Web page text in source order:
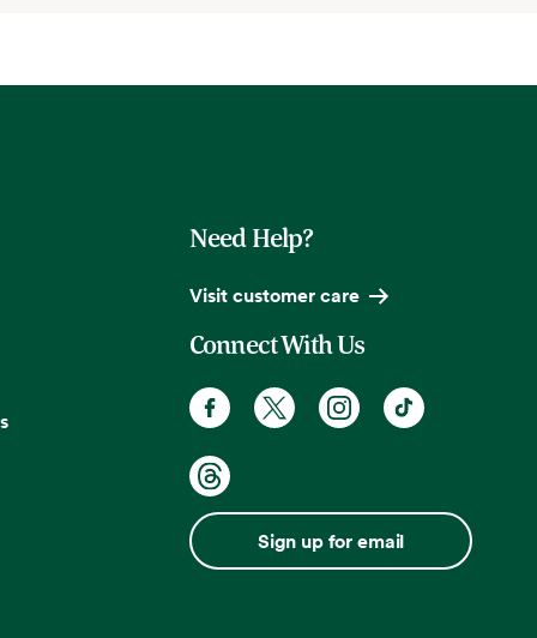
Need Help?
Visit customer care
Connect With Us
Sign up for email